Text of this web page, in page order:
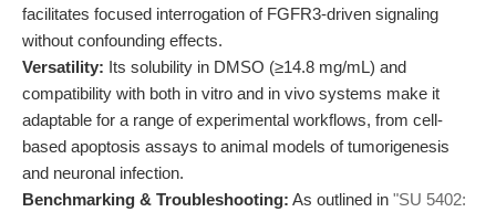
facilitates focused interrogation of FGFR3-driven signaling
without confounding effects.
Versatility: Its solubility in DMSO (≥14.8 mg/mL) and
compatibility with both in vitro and in vivo systems make it
adaptable for a range of experimental workflows, from cell-
based apoptosis assays to animal models of tumorigenesis
and neuronal infection.
Benchmarking & Troubleshooting: As outlined in "SU 5402: